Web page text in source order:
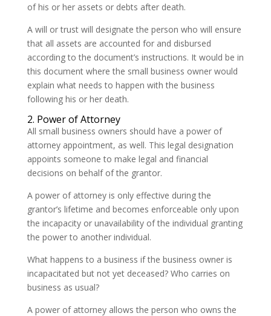
of his or her assets or debts after death.
A will or trust will designate the person who will ensure
that all assets are accounted for and disbursed
according to the document’s instructions. It would be in
this document where the small business owner would
explain what needs to happen with the business
following his or her death.
2. Power of Attorney
All small business owners should have a power of
attorney appointment, as well. This legal designation
appoints someone to make legal and financial
decisions on behalf of the grantor.
A power of attorney is only effective during the
grantor’s lifetime and becomes enforceable only upon
the incapacity or unavailability of the individual granting
the power to another individual.
What happens to a business if the business owner is
incapacitated but not yet deceased? Who carries on
business as usual?
A power of attorney allows the person who owns the